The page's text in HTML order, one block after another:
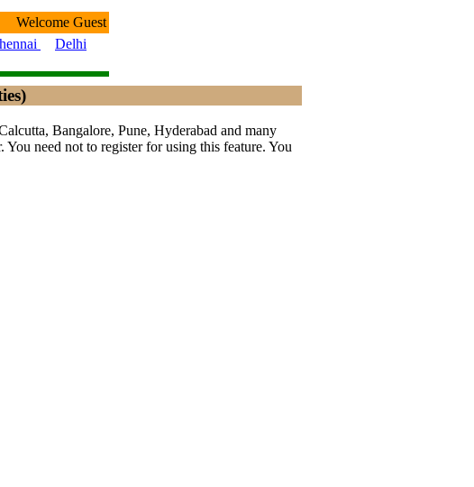
Welcome Guest
Delhi
Bangalore, Pune, Hyderabad and many
need not to register for using this feature. You